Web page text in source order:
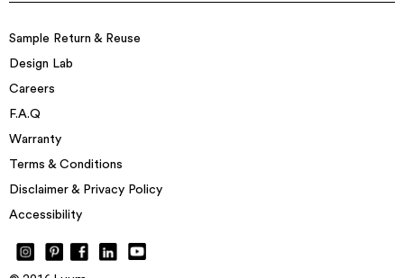
Sample Return & Reuse
Design Lab
Careers
F.A.Q
Warranty
Terms & Conditions
Disclaimer & Privacy Policy
Accessibility